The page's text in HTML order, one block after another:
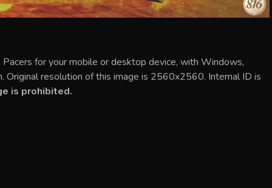
for your mobile or desktop device, with Windows,
Original resolution of this image is 2560x2560. Internal ID is
is prohibited.